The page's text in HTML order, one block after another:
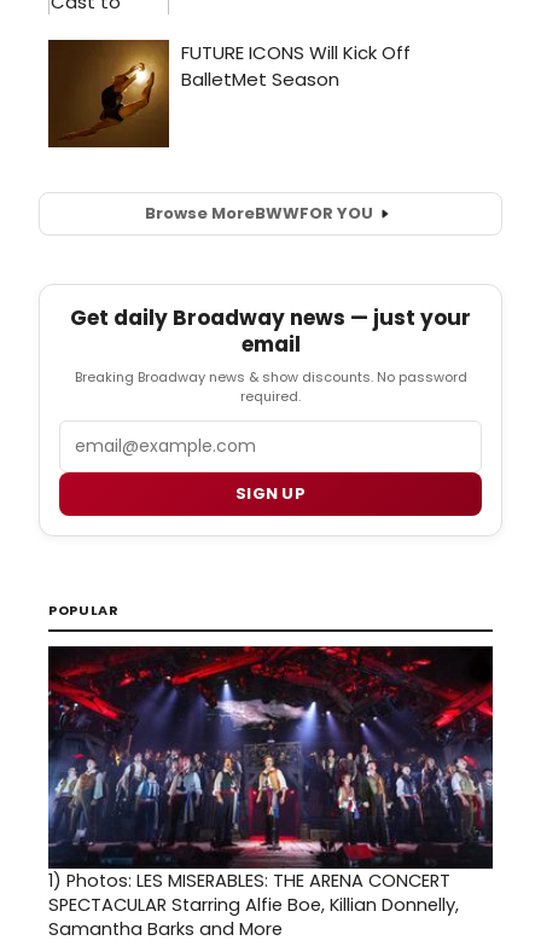
Browse MoreBWWFOR YOU
Get daily Broadway news — just your
email
Breaking Broadway news & show discounts. No password
required.
SIGN UP
POPULAR
1) Photos: LES MISERABLES: THE ARENA CONCERT
SPECTACULAR Starring Alfie Boe, Killian Donnelly,
Samantha Barks and More